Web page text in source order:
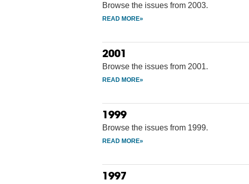
Browse the issues from 2003.
2001
Browse the issues from 2001.
1999
Browse the issues from 1999.
1997